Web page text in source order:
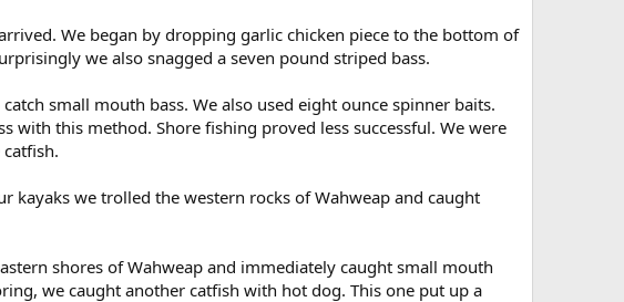
We began by dropping garlic chicken piece to the bottom of
we also snagged a seven pound striped bass.
small mouth bass. We also used eight ounce spinner baits.
with this method. Shore fishing proved less successful. We were
we trolled the western rocks of Wahweap and caught
shores of Wahweap and immediately caught small mouth
we caught another catfish with hot dog. This one put up a